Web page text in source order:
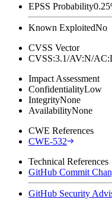
EPSS Probability
Known ExploitedNo
CVSS Vector
CVSS:3.1/AV:N/
Impact Assessment
ConfidentialityLow
IntegrityNone
AvailabilityNone
CWE References
CWE-532
Technical References
GitHub Commit
GitHub Security